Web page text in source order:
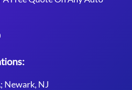
Newark, NJ